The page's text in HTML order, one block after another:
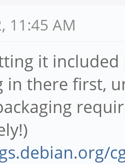
11:45 AM
it
in there first,